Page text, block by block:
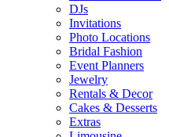
DJs
Invitations
Photo Locations
Bridal Fashion
Event Planners
Jewelry
Rentals & Decor
Cakes & Desserts
Extras